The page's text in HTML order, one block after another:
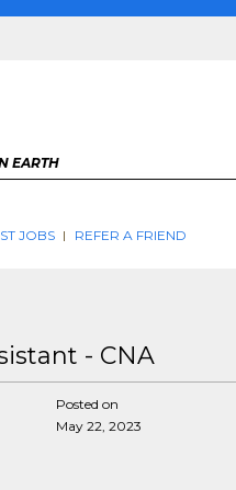
EARTH
JOBS REFER A FRIEND
- CNA
Posted on
May 22, 2023